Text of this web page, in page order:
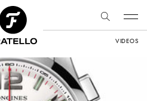
VIDEOS